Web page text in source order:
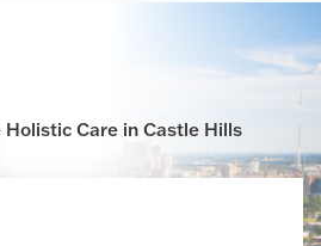
Holistic Care in Castle Hills